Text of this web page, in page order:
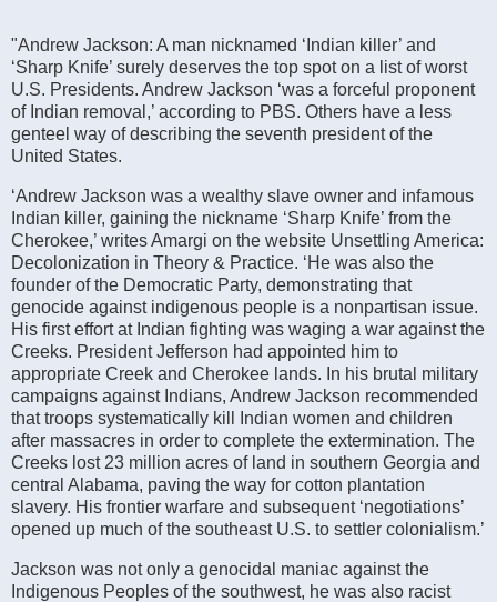
"Andrew Jackson: A man nicknamed ‘Indian killer’ and
‘Sharp Knife’ surely deserves the top spot on a list of worst
U.S. Presidents. Andrew Jackson ‘was a forceful proponent
of Indian removal,’ according to PBS. Others have a less
genteel way of describing the seventh president of the
United States.
‘Andrew Jackson was a wealthy slave owner and infamous
Indian killer, gaining the nickname ‘Sharp Knife’ from the
Cherokee,’ writes Amargi on the website Unsettling America:
Decolonization in Theory & Practice. ‘He was also the
founder of the Democratic Party, demonstrating that
genocide against indigenous people is a nonpartisan issue.
His first effort at Indian fighting was waging a war against the
Creeks. President Jefferson had appointed him to
appropriate Creek and Cherokee lands. In his brutal military
campaigns against Indians, Andrew Jackson recommended
that troops systematically kill Indian women and children
after massacres in order to complete the extermination. The
Creeks lost 23 million acres of land in southern Georgia and
central Alabama, paving the way for cotton plantation
slavery. His frontier warfare and subsequent ‘negotiations’
opened up much of the southeast U.S. to settler colonialism.’
Jackson was not only a genocidal maniac against the
Indigenous Peoples of the southwest, he was also racist